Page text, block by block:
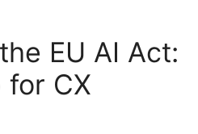
EU AI Act:
for CX